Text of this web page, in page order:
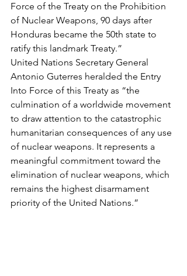
Force of the Treaty on the Prohibition
of Nuclear Weapons, 90 days after
Honduras became the 50th state to
ratify this landmark Treaty.”
United Nations Secretary General
Antonio Guterres heralded the Entry
Into Force of this Treaty as “the
culmination of a worldwide movement
to draw attention to the catastrophic
humanitarian consequences of any use
of nuclear weapons. It represents a
meaningful commitment toward the
elimination of nuclear weapons, which
remains the highest disarmament
priority of the United Nations.”